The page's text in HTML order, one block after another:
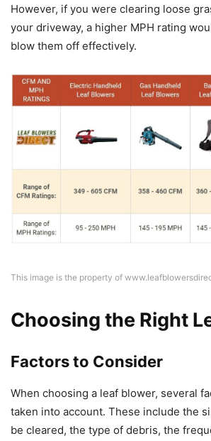
However, if you were clearing loose
your driveway, a higher MPH rating
blow them off effectively.
This image is the property of
Choosing the Right
Factors to Consider
When choosing a leaf blower, several
taken into account. These include the
be cleared, the type of debris, the